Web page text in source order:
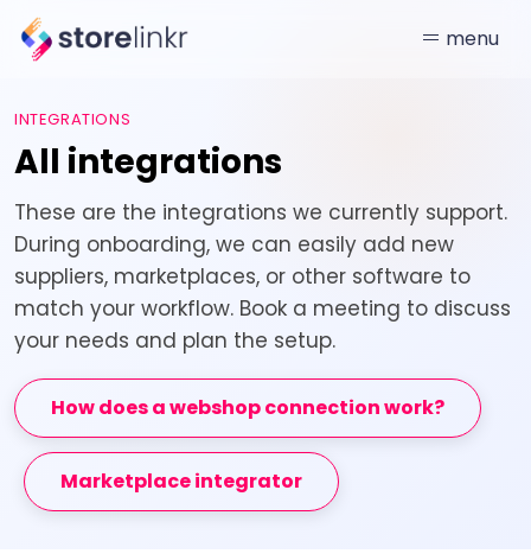
menu
INTEGRATIONS
All integrations
These are the integrations we currently support.
During onboarding, we can easily add new
suppliers, marketplaces, or other software to
match your workflow. Book a meeting to discuss
your needs and plan the setup.
How does a webshop connection work?
Marketplace integrator